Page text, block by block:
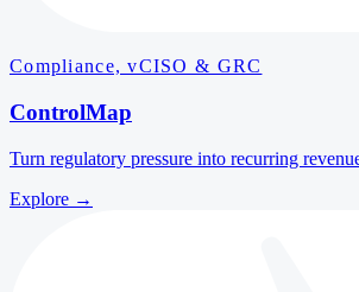
Compliance, vCISO & GRC
ControlMap
Turn regulatory pressure into recurring
Explore →